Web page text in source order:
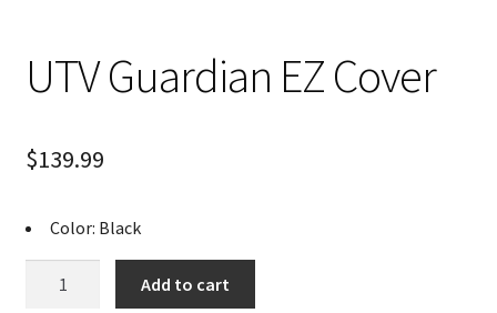
UTV Guardian EZ Cover
$139.99
Color: Black
Add to cart